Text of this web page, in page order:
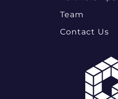
Team
Contact Us